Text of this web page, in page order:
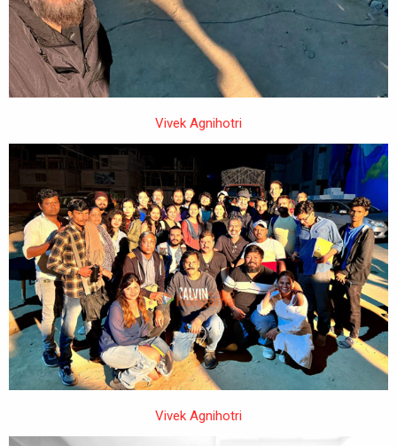
Vivek Agnihotri
Vivek Agnihotri